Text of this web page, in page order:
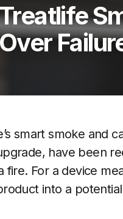
smart smoke and
have been
fire. For a device
into a